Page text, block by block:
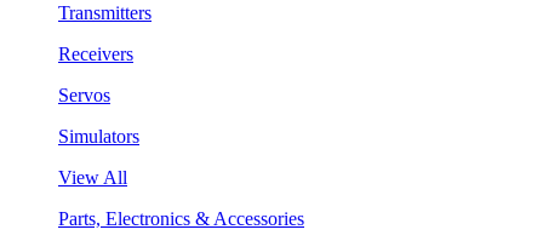
Transmitters
Receivers
Servos
Simulators
View All
Parts, Electronics & Accessories